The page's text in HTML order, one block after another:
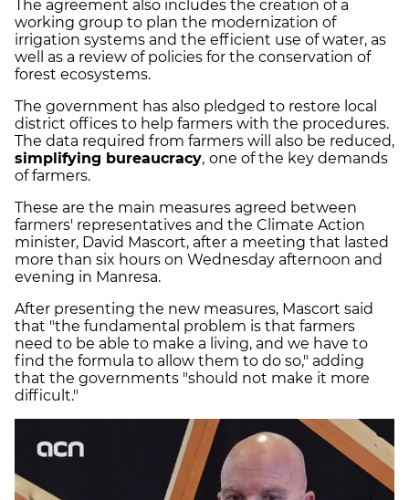
The agreement also includes the creation of a
working group to plan the modernization of
irrigation systems and the efficient use of water, as
well as a review of policies for the conservation of
forest ecosystems.
The government has also pledged to restore local
district offices to help farmers with the procedures.
The data required from farmers will also be reduced,
simplifying bureaucracy, one of the key demands
of farmers.
These are the main measures agreed between
farmers' representatives and the Climate Action
minister, David Mascort, after a meeting that lasted
more than six hours on Wednesday afternoon and
evening in Manresa.
After presenting the new measures, Mascort said
that "the fundamental problem is that farmers
need to be able to make a living, and we have to
find the formula to allow them to do so," adding
that the governments "should not make it more
difficult."